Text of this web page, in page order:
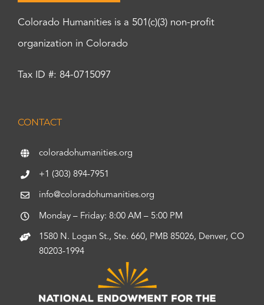
Colorado Humanities is a 501(c)(3) non-profit
organization in Colorado
Tax ID #: 84-0715097
CONTACT
coloradohumanities.org
+1 (303) 894-7951
info@coloradohumanities.org
Monday – Friday: 8:00 AM – 5:00 PM
1580 N. Logan St., Ste. 660, PMB 85026, Denver, CO
80203-1994